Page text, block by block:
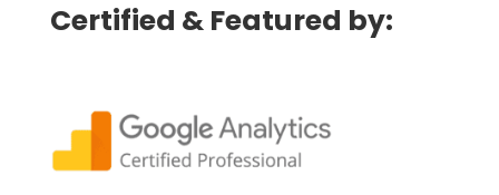
Certified & Featured by: